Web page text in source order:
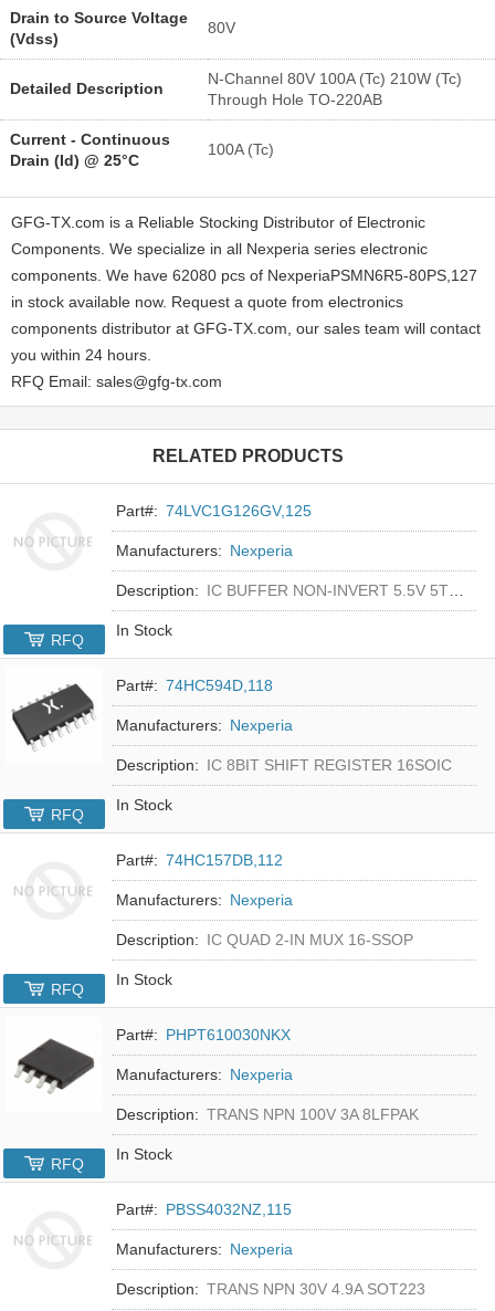
Drain to Source Voltage
(Vdss)
80V
Detailed Description
N-Channel 80V 100A (Tc) 210W (Tc)
Through Hole TO-220AB
Current - Continuous
Drain (Id) @ 25°C
100A (Tc)
GFG-TX.com is a Reliable Stocking Distributor of Electronic
Components. We specialize in all Nexperia series electronic
components. We have 62080 pcs of NexperiaPSMN6R5-80PS,127
in stock available now. Request a quote from electronics
components distributor at GFG-TX.com, our sales team will contact
you within 24 hours.
RFQ Email: sales@gfg-tx.com
RELATED PRODUCTS
Part#: 74LVC1G126GV,125
Manufacturers: Nexperia
Description: IC BUFFER NON-INVERT 5.5V 5TSOP
In Stock
RFQ
Part#: 74HC594D,118
Manufacturers: Nexperia
Description: IC 8BIT SHIFT REGISTER 16SOIC
In Stock
RFQ
Part#: 74HC157DB,112
Manufacturers: Nexperia
Description: IC QUAD 2-IN MUX 16-SSOP
In Stock
RFQ
Part#: PHPT610030NKX
Manufacturers: Nexperia
Description: TRANS NPN 100V 3A 8LFPAK
In Stock
RFQ
Part#: PBSS4032NZ,115
Manufacturers: Nexperia
Description: TRANS NPN 30V 4.9A SOT223